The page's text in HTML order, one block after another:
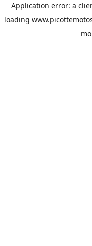
Application error: a
loading